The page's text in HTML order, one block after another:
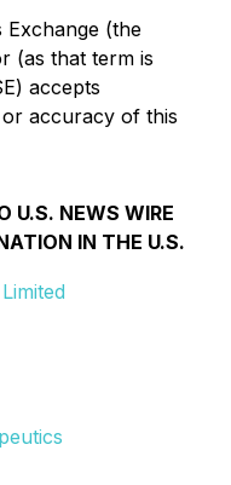
Exchange (the
(as that term is
accepts
accuracy of this
U.S. NEWS WIRE
IN THE U.S.